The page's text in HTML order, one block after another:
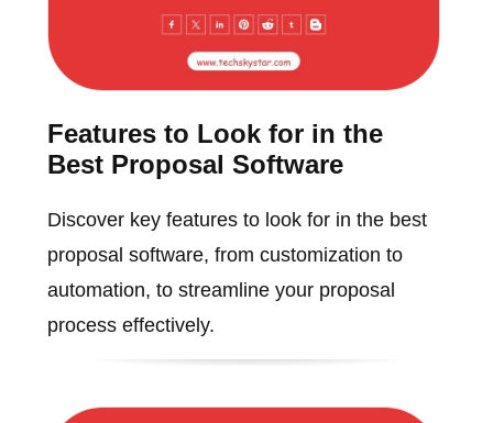
Features to Look for in the
Best Proposal Software
Discover key features to look for in the best
proposal software, from customization to
automation, to streamline your proposal
process effectively.